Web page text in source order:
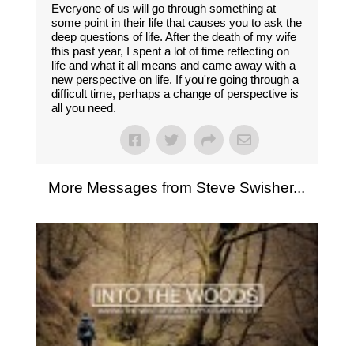
Everyone of us will go through something at
some point in their life that causes you to ask the
deep questions of life. After the death of my wife
this past year, I spent a lot of time reflecting on
life and what it all means and came away with a
new perspective on life. If you're going through a
difficult time, perhaps a change of perspective is
all you need.
More Messages from Steve Swisher...